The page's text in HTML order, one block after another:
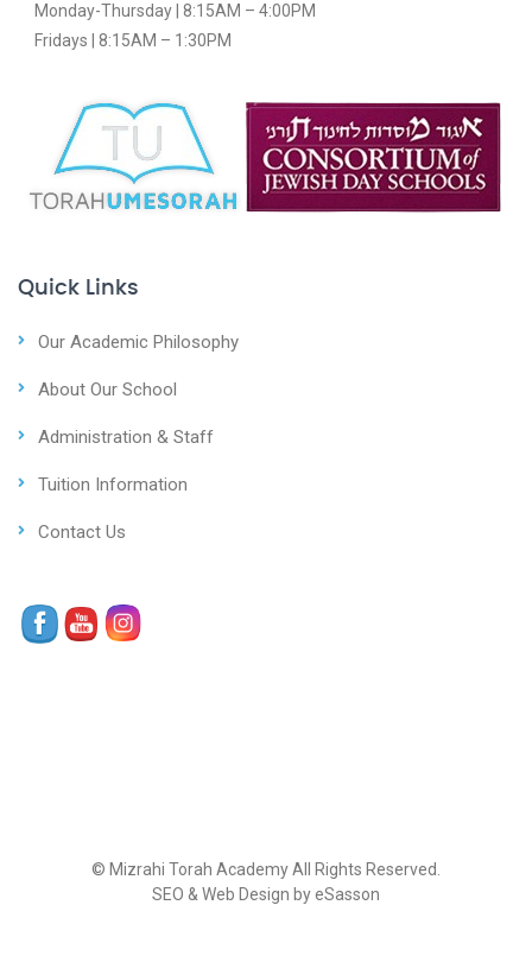
Monday-Thursday | 8:15AM – 4:00PM
Fridays | 8:15AM – 1:30PM
Quick Links
Our Academic Philosophy
About Our School
Administration & Staff
Tuition Information
Contact Us
© Mizrahi Torah AcademyAll Rights Reserved.
SEO & Web Design by eSasson